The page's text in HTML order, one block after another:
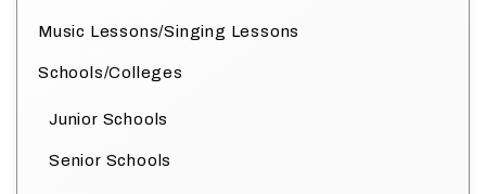
Music Lessons/Singing Lessons
Schools/Colleges
Junior Schools
Senior Schools